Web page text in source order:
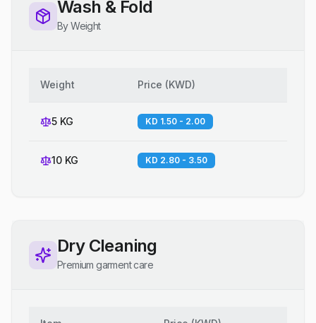
Wash & Fold
By Weight
Weight Price (KWD)
5 KG KD 1.50 - 2.00
10 KG KD 2.80 - 3.50
Dry Cleaning
Premium garment care